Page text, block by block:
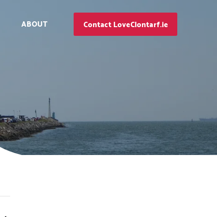
ABOUT Contact LoveClontarf.ie